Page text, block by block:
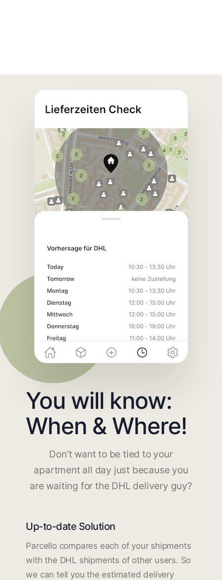
You will know:
When & Where!
Don't want to be tied to your
apartment all day just because you
are waiting for the DHL delivery guy?
Up-to-date Solution
Parcello compares each of your shipments
with the DHL shipments of other users. So
we can tell you the estimated delivery